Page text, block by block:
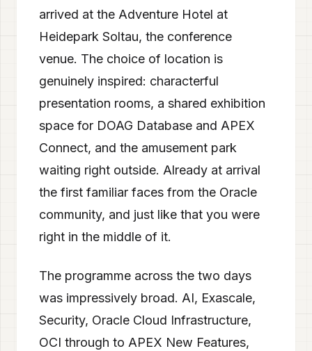
arrived at the Adventure Hotel at
Heidepark Soltau, the conference
venue. The choice of location is
genuinely inspired: characterful
presentation rooms, a shared exhibition
space for DOAG Database and APEX
Connect, and the amusement park
waiting right outside. Already at arrival
the first familiar faces from the Oracle
community, and just like that you were
right in the middle of it.
The programme across the two days
was impressively broad. AI, Exascale,
Security, Oracle Cloud Infrastructure,
OCI through to APEX New Features,